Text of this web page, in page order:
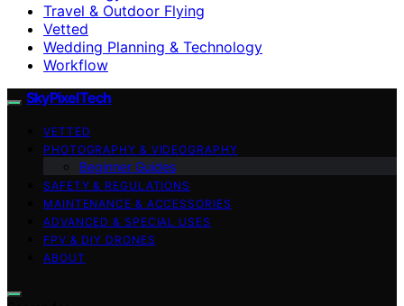
Travel & Outdoor Flying
Vetted
Wedding Planning & Technology
Workflow
SkyPixelTech
VETTED
PHOTOGRAPHY & VIDEOGRAPHY
Beginner Guides
SAFETY & REGULATIONS
MAINTENANCE & ACCESSORIES
ADVANCED & SPECIAL USES
FPV & DIY DRONES
ABOUT